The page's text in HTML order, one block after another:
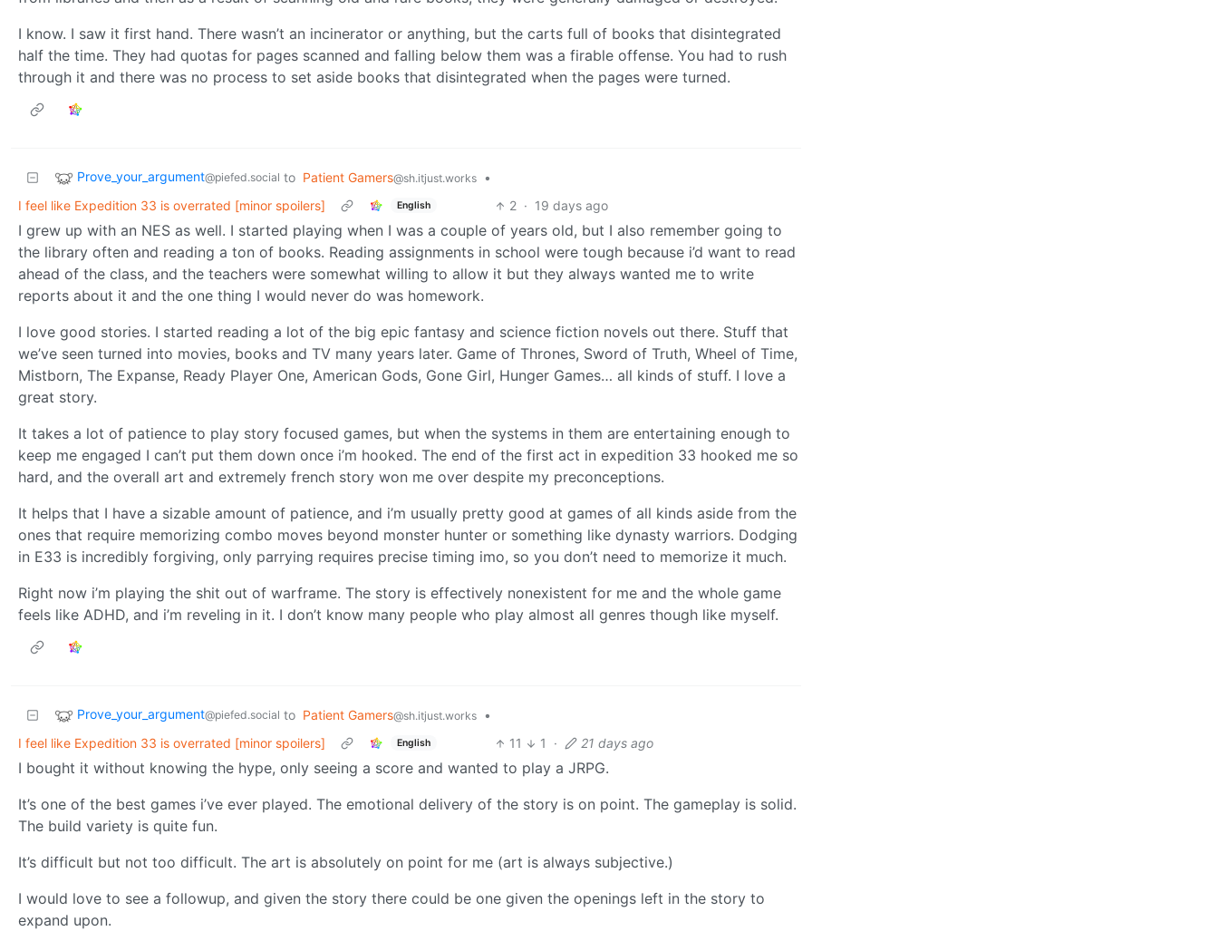
I know. I saw it first hand. There wasn’t an incinerator or anything, but the carts full of books that disintegrated
half the time. They had quotas for pages scanned and falling below them was a firable offense. You had to rush
through it and there was no process to set aside books that disintegrated when the pages were turned.
Prove_your_argument@piefed.social to Patient Gamers@sh.itjust.works
•
I feel like Expedition 33 is overrated [minor spoilers]
English 2 · 19 days ago
I grew up with an NES as well. I started playing when I was a couple of years old, but I also remember going to
the library often and reading a ton of books. Reading assignments in school were tough because i’d want to read
ahead of the class, and the teachers were somewhat willing to allow it but they always wanted me to write
reports about it and the one thing I would never do was homework.
I love good stories. I started reading a lot of the big epic fantasy and science fiction novels out there. Stuff that
we’ve seen turned into movies, books and TV many years later. Game of Thrones, Sword of Truth, Wheel of Time,
Mistborn, The Expanse, Ready Player One, American Gods, Gone Girl, Hunger Games… all kinds of stuff. I love a
great story.
It takes a lot of patience to play story focused games, but when the systems in them are entertaining enough to
keep me engaged I can’t put them down once i’m hooked. The end of the first act in expedition 33 hooked me so
hard, and the overall art and extremely french story won me over despite my preconceptions.
It helps that I have a sizable amount of patience, and i’m usually pretty good at games of all kinds aside from the
ones that require memorizing combo moves beyond monster hunter or something like dynasty warriors. Dodging
in E33 is incredibly forgiving, only parrying requires precise timing imo, so you don’t need to memorize it much.
Right now i’m playing the shit out of warframe. The story is effectively nonexistent for me and the whole game
feels like ADHD, and i’m reveling in it. I don’t know many people who play almost all genres though like myself.
Prove_your_argument@piefed.social to Patient Gamers@sh.itjust.works
•
I feel like Expedition 33 is overrated [minor spoilers]
English 11 1 · 21 days ago
I bought it without knowing the hype, only seeing a score and wanted to play a JRPG.
It’s one of the best games i’ve ever played. The emotional delivery of the story is on point. The gameplay is solid.
The build variety is quite fun.
It’s difficult but not too difficult. The art is absolutely on point for me (art is always subjective.)
I would love to see a followup, and given the story there could be one given the openings left in the story to
expand upon.